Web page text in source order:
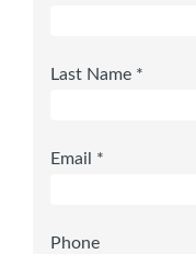
Last Name *
Email *
Phone